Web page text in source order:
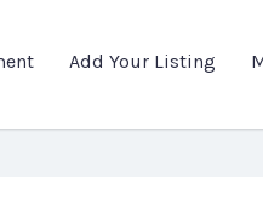
Add Your Listing